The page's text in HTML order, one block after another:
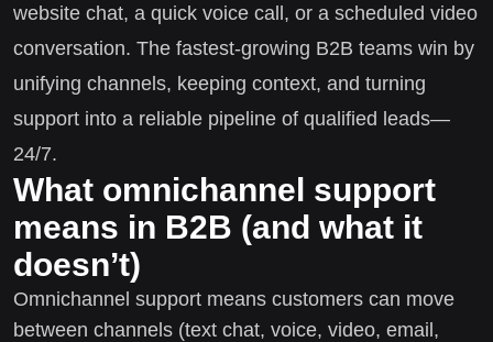
website chat, a quick voice call, or a scheduled video
conversation. The fastest-growing B2B teams win by
unifying channels, keeping context, and turning
support into a reliable pipeline of qualified leads—
24/7.
What omnichannel support
means in B2B (and what it
doesn’t)
Omnichannel support means customers can move
between channels (text chat, voice, video, email,